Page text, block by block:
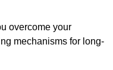
overcome your
mechanisms for long-